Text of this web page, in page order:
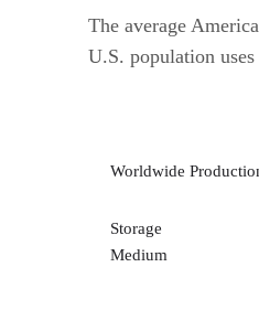
The average
U.S. population
Worldwide
Storage
Medium